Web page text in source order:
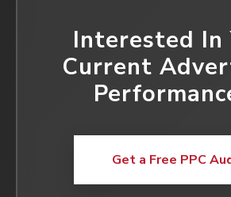
Interested In
Current
Get a Free PPC